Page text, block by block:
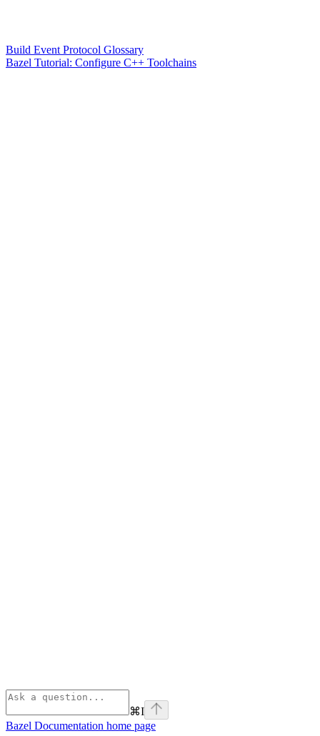
Build Event Protocol Glossary
Bazel Tutorial: Configure C++ Toolchains
⌘I
Bazel Documentation home page